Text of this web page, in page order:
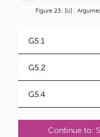
Figure 23: [U] :
G5.1
G5.2
G5.4
Continue to: